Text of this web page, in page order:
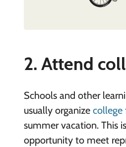
2. Attend
Schools and other
usually organizecollege
summer vacation. This
opportunity to meet